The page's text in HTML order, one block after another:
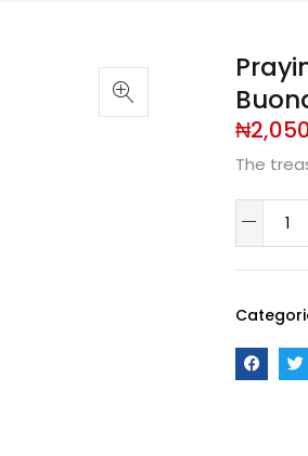
₦
The